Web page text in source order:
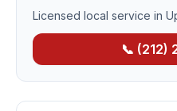
Licensed local service in
📞 (212)